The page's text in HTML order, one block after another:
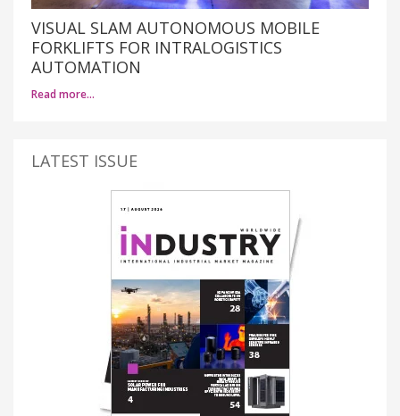
VISUAL SLAM AUTONOMOUS MOBILE
FORKLIFTS FOR INTRALOGISTICS
AUTOMATION
Read more…
LATEST ISSUE